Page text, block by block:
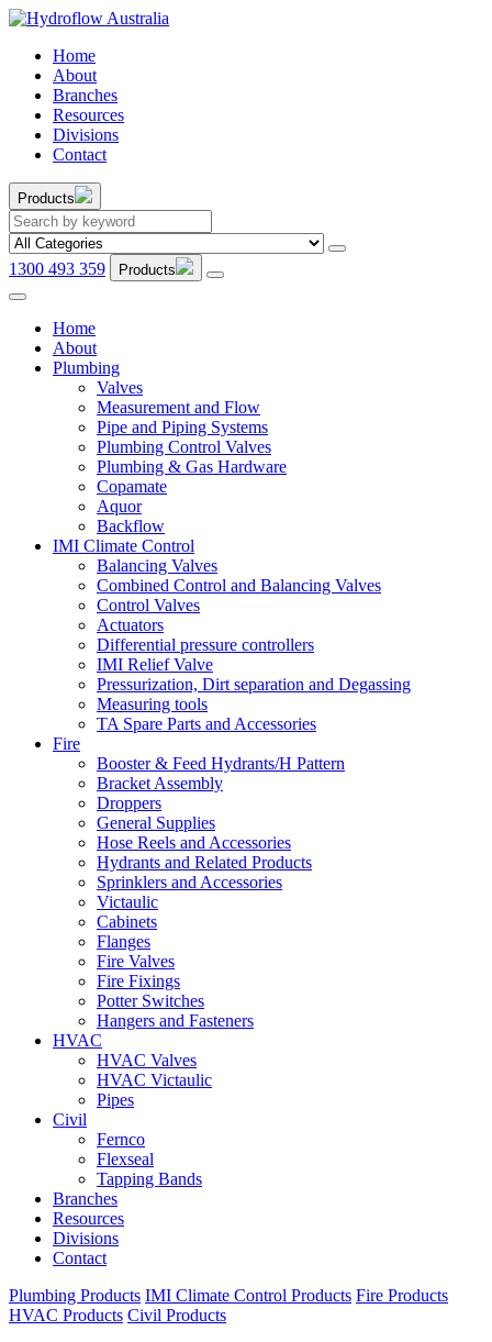
Home
About
Branches
Resources
Divisions
Contact
Products
1300 493 359 Products
Home
About
Plumbing
Valves
Measurement and Flow
Pipe and Piping Systems
Plumbing Control Valves
Plumbing & Gas Hardware
Copamate
Aquor
Backflow
IMI Climate Control
Balancing Valves
Combined Control and Balancing Valves
Control Valves
Actuators
Differential pressure controllers
IMI Relief Valve
Pressurization, Dirt separation and Degassing
Measuring tools
TA Spare Parts and Accessories
Fire
Booster & Feed Hydrants/H Pattern
Bracket Assembly
Droppers
General Supplies
Hose Reels and Accessories
Hydrants and Related Products
Sprinklers and Accessories
Victaulic
Cabinets
Flanges
Fire Valves
Fire Fixings
Potter Switches
Hangers and Fasteners
HVAC
HVAC Valves
HVAC Victaulic
Pipes
Civil
Fernco
Flexseal
Tapping Bands
Branches
Resources
Divisions
Contact
Plumbing Products IMI Climate Control Products Fire Products
HVAC Products Civil Products